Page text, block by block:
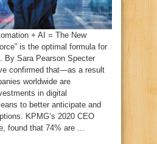
+ AI = The New
is the optimal formula for
By Sara Pearson Specter
confirmed that—as a result
worldwide are
in digital
to better anticipate and
KPMG’s 2020 CEO
found that 74% are ...